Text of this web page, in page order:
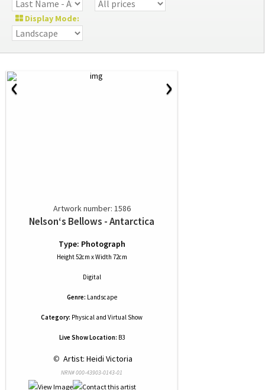
Display Mode:
‹ ›
Artwork number: 1586
Nelson‘s Bellows - Antarctica
Type: Photograph
Height 52cm x Width 72cm
Digital
Genre: Landscape
Category: Physical and Virtual Show
Live Show Location: B3
© Artist: Heidi Victoria
NRN# 000-43903-0143-01